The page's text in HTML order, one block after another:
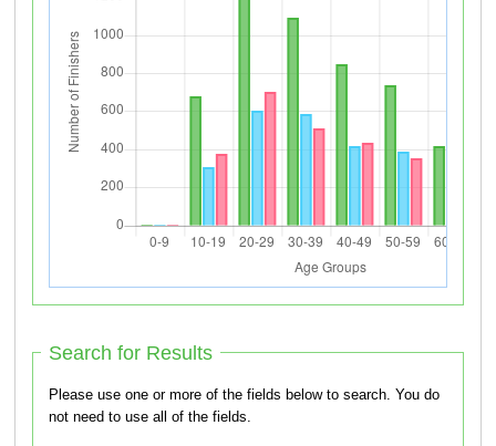
Search for Results
Please use one or more of the fields below to search. You do
not need to use all of the fields.